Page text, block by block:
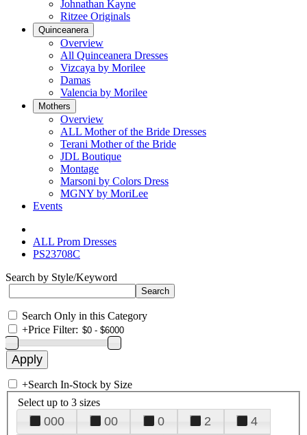
Johnathan Kayne
Ritzee Originals
Quinceanera
Overview
All Quinceanera Dresses
Vizcaya by Morilee
Damas
Valencia by Morilee
Mothers
Overview
ALL Mother of the Bride Dresses
Terani Mother of the Bride
JDL Boutique
Montage
Marsoni by Colors Dress
MGNY by MoriLee
Events
ALL Prom Dresses
PS23708C
Search by Style/Keyword
Search Only in this Category
+Price Filter:
+Search In-Stock by Size
Select up to 3 sizes
000 00 0 2
4